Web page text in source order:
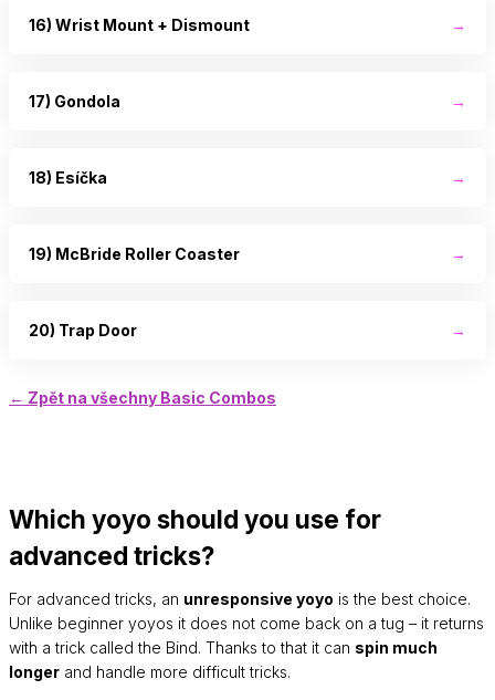
16) Wrist Mount + Dismount →
17) Gondola →
18) Esíčka →
19) McBride Roller Coaster →
20) Trap Door →
← Zpět na všechny Basic Combos
Which yoyo should you use for
advanced tricks?
For advanced tricks, an unresponsive yoyo is the best choice.
Unlike beginner yoyos it does not come back on a tug – it returns
with a trick called the Bind. Thanks to that it can spin much
longer and handle more difficult tricks.